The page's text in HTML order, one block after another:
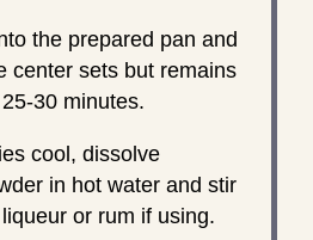
the prepared pan and
center sets but remains
30 minutes.
cool, dissolve
in hot water and stir
or rum if using.